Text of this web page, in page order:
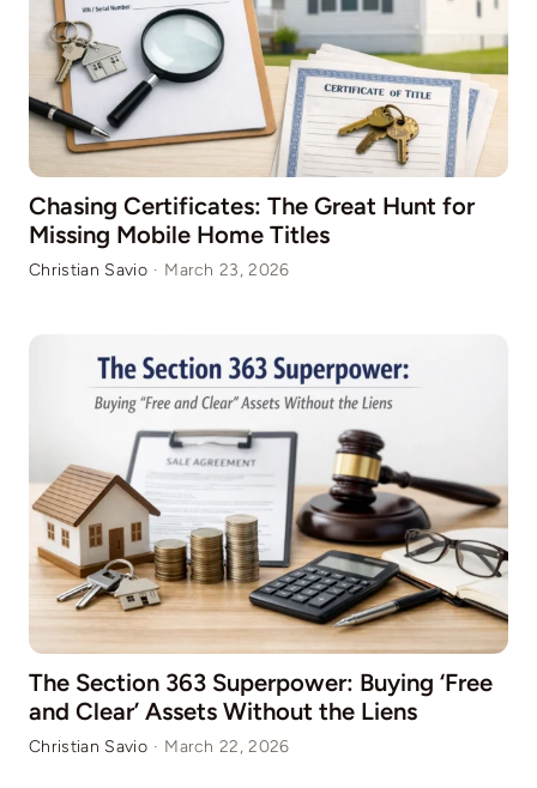
Chasing Certificates: The Great Hunt for
Missing Mobile Home Titles
Christian Savio · March 23, 2026
The Section 363 Superpower: Buying ‘Free
and Clear’ Assets Without the Liens
Christian Savio · March 22, 2026